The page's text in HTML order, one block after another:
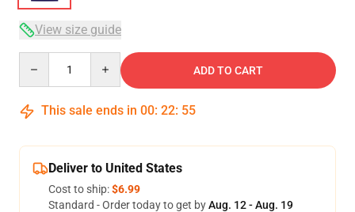
View size guide
ADD TO CART
This sale ends in 00: 22: 54
Deliver to United States
Cost to ship:$6.99
Standard - Order today to get byAug. 12 - Aug. 19